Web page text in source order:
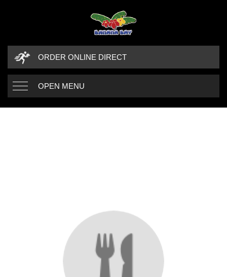
ORDER ONLINE DIRECT
OPEN MENU